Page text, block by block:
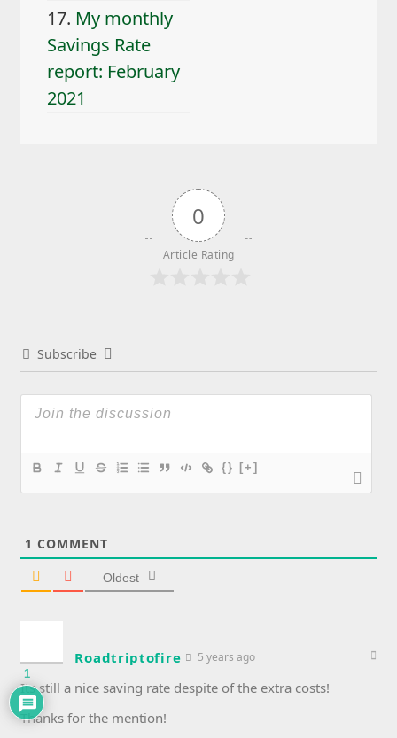
17. My monthly
Savings Rate
report: February
2021
0
Article Rating
Subscribe
{} [+]
1 COMMENT
Oldest
Roadtriptofire 5 years ago
Its still a nice saving rate despite of the extra costs!
Thanks for the mention!
1